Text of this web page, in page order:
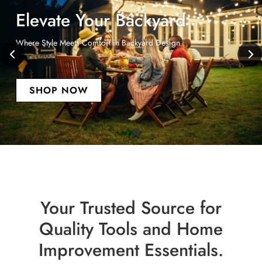
Elevate Your Backyard
Where Style Meets Comfort in Backyard Design
SHOP NOW
Your Trusted Source for
Quality Tools and Home
Improvement Essentials.